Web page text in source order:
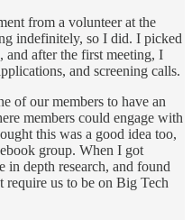
from a volunteer at the
indefinitely, so I did. I picked
and after the first meeting, I
and screening calls.
of our members to have an
members could engage with
this was a good idea too,
group. When I got
in depth research, and found
require us to be on Big Tech